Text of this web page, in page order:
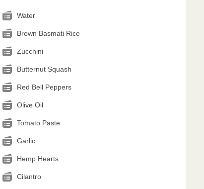
Water
Brown Basmati Rice
Zucchini
Butternut Squash
Red Bell Peppers
Olive Oil
Tomato Paste
Garlic
Hemp Hearts
Cilantro